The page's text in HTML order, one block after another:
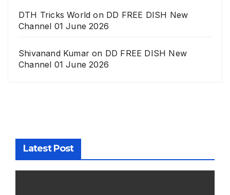
DTH Tricks World on DD FREE DISH New
Channel 01 June 2026
Shivanand Kumar on DD FREE DISH New
Channel 01 June 2026
Latest Post